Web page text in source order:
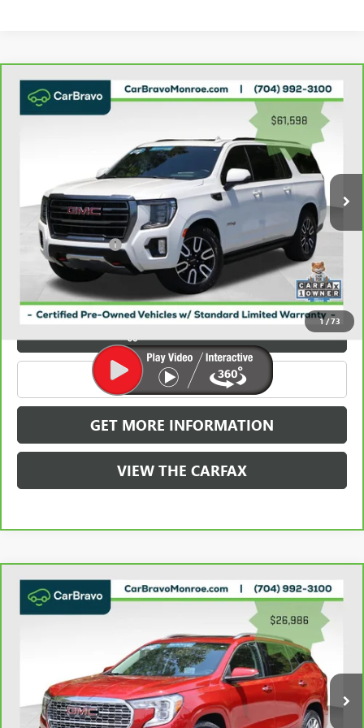
1/73
CARBRAVO2023 GMC YUKON XL4WD 4DR AT4
Stock:035792Model:TK10906
Ext.
WINDOW STICKER
$62,386
GRIFFIN VIP INTERNET PRICE
Less
Retail Price $61,598
Documentation Fee +$788
Griffin Price $62,386
Carbravo
CLICK TO CALL
GET MORE INFORMATION
VIEW THE CARFAX
Compare Vehicle
CARBRAVO GMC TERRAINAWD 4DR
DENALI
Stock:030691Model:TXD26
Ext. Int.
WINDOW STICKER
$27,774
GRIFFIN VIP INTERNET PRICE
Less
Retail Price $26,986
Compare Vehicle